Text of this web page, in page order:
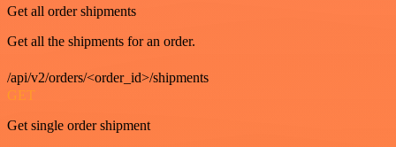
Get all order shipments
Get all the shipments for an order.
/api/v2/orders/<order_id>/shipments
GET
Get single order shipment